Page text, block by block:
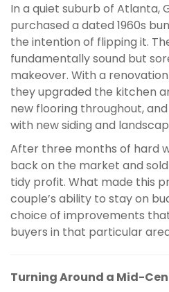
In a quiet suburb of Atlanta,
purchased a dated 1960s
the intention of flipping it.
fundamentally sound but
makeover. With a
they upgraded the kitchen
new flooring throughout,
with new siding and
After three months of hard
back on the market and
tidy profit. What made this
couple’s ability to stay on
choice of improvements
buyers in that particular
Turning Around a Mid-